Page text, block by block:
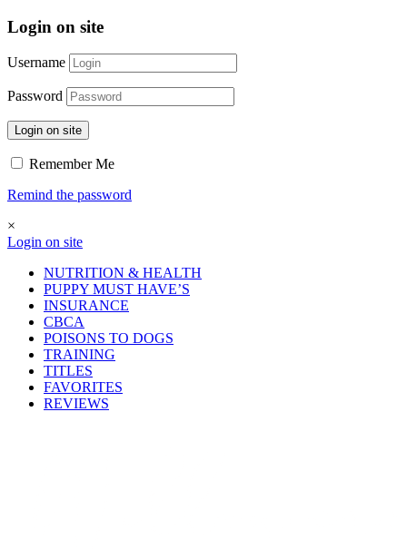
Login on site
Username
Password
Login on site
Remember Me
Remind the password
×
Login on site
NUTRITION & HEALTH
PUPPY MUST HAVE’S
INSURANCE
CBCA
POISONS TO DOGS
TRAINING
TITLES
FAVORITES
REVIEWS